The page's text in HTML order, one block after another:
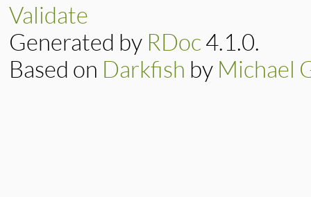
Validate
Generated by RDoc 4.1.0.
Based on Darkfish by Michael